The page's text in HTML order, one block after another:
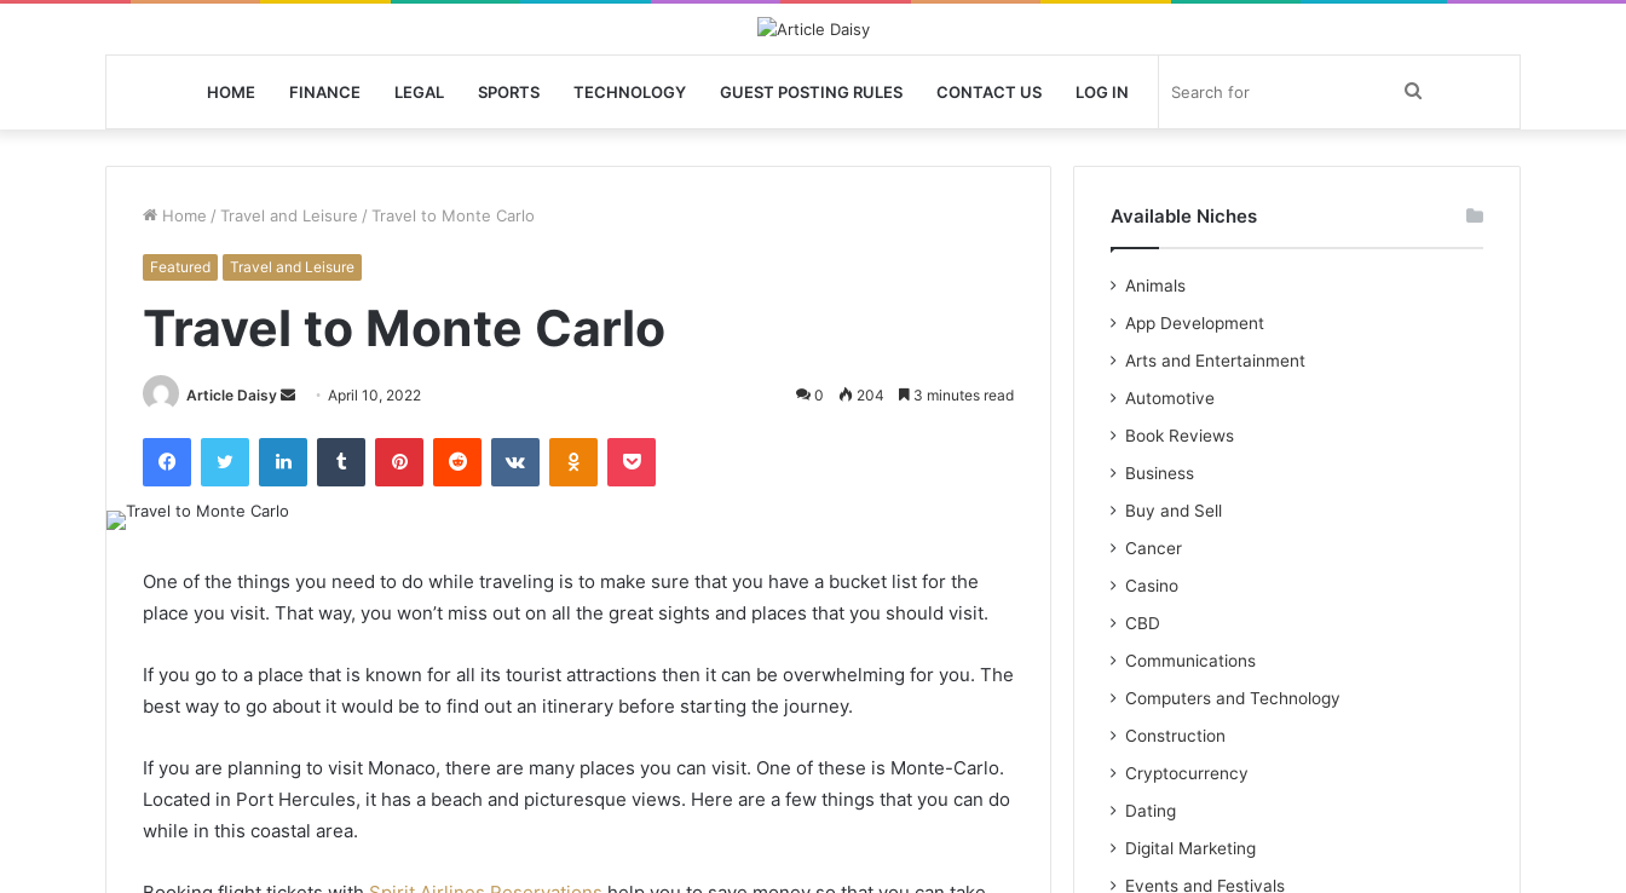
HOME FINANCE LEGAL SPORTS TECHNOLOGY GUEST POSTING RULES CONTACT US LOG IN Search
for
Home / Travel and Leisure / Travel to Monte Carlo
Featured Travel and Leisure
Travel to Monte Carlo
Article Daisy
Send April 10, 2022 0 204 3 minutes read
FacebookTwitter LinkedInTumblr PinterestReddit VKontakteOdnoklassniki
Pocket
One of the things you need to do while traveling is to make sure that you have a bucket list for the
place you visit. That way, you won’t miss out on all the great sights and places that you should visit.
If you go to a place that is known for all its tourist attractions then it can be overwhelming for you. The
best way to go about it would be to find out an itinerary before starting the journey.
If you are planning to visit Monaco, there are many places you can visit. One of these is Monte-Carlo.
Located in Port Hercules, it has a beach and picturesque views. Here are a few things that you can do
while in this coastal area.
Available Niches
Animals
App Development
Arts and Entertainment
Automotive
Book Reviews
Business
Buy and Sell
Cancer
Casino
CBD
Communications
Computers and Technology
Construction
Cryptocurrency
Dating
Digital Marketing
Events and Festivals